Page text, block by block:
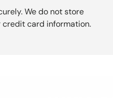
We do not store
card information.